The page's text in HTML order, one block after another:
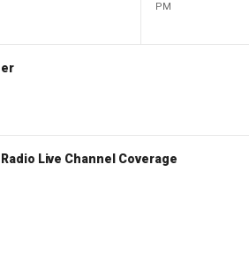
PM
Radio Live Channel Coverage